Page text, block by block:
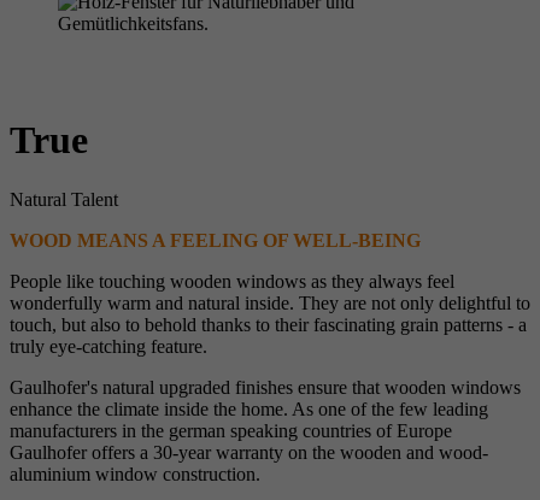
True
Natural Talent
WOOD MEANS A FEELING OF WELL-BEING
People like touching wooden windows as they always feel
wonderfully warm and natural inside. They are not only delightful to
touch, but also to behold thanks to their fascinating grain patterns - a
truly eye-catching feature.
Gaulhofer's natural upgraded finishes ensure that wooden windows
enhance the climate inside the home. As one of the few leading
manufacturers in the german speaking countries of Europe
Gaulhofer offers a 30-year warranty on the wooden and wood-
aluminium window construction.